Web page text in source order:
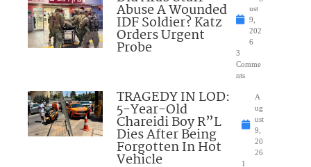
Abuse A Wounded
IDF Soldier? Katz
Orders Urgent
Probe
ust
9,
202
6
3
Comme
nts
TRAGEDY IN LOD:
5-Year-Old
Chareidi Boy R”L
Dies After Being
Forgotten In Hot
Vehicle
A
ug
ust
9,
20
26
1